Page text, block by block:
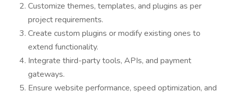
Customize themes, templates, and plugins as per
project requirements.
Create custom plugins or modify existing ones to
extend functionality.
Integrate third-party tools, APIs, and payment
gateways.
Ensure website performance, speed optimization, and